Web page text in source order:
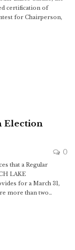
certification of
for Chairperson,
Election
0
that a Regular
LAKE
for a March 31,
more than two…